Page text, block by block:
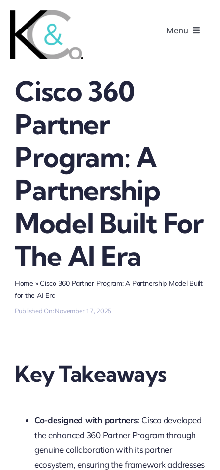
content
Menu
Cisco 360
Partner
Program: A
Partnership
Model Built For
The AI Era
Home » Cisco 360 Partner Program: A Partnership Model Built
for the AI Era
Published On: November 17, 2025
Key Takeaways
Co-designed with partners: Cisco developed
the enhanced 360 Partner Program through
genuine collaboration with its partner
ecosystem, ensuring the framework addresses